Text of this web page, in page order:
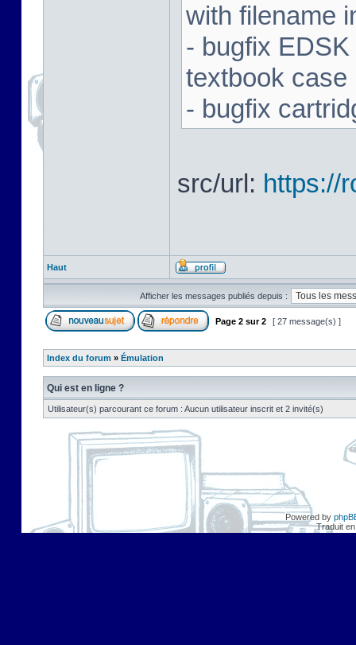
with filename
- bugfix
textbook case
- bugfix
src/url: https://
Haut
Afficher les messages publiés depuis :
Page 2 sur2 [ 27 message(s) ]
Index du forum » Émulation
Qui est en ligne ?
Utilisateur(s) parcourant ce forum : Aucun utilisateur inscrit et 2 invité(s)
Powered by
Traduit